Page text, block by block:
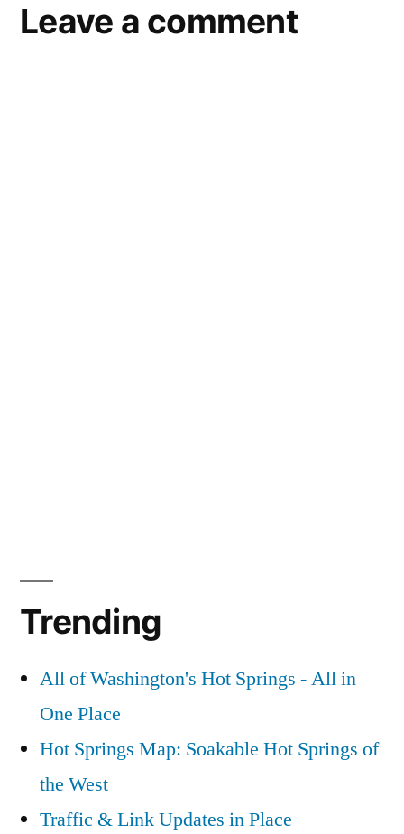
Leave a comment
Trending
All of Washington's Hot Springs - All in
One Place
Hot Springs Map: Soakable Hot Springs of
the West
Traffic & Link Updates in Place